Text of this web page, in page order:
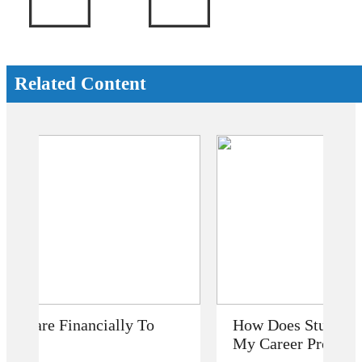
Related Content
How Does Studying Abroad Improve